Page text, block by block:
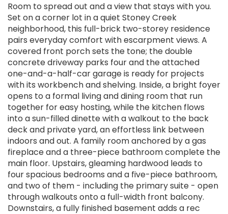
Room to spread out and a view that stays with you.
Set on a corner lot in a quiet Stoney Creek
neighborhood, this full-brick two-storey residence
pairs everyday comfort with escarpment views. A
covered front porch sets the tone; the double
concrete driveway parks four and the attached
one-and-a-half-car garage is ready for projects
with its workbench and shelving. Inside, a bright foyer
opens to a formal living and dining room that run
together for easy hosting, while the kitchen flows
into a sun-filled dinette with a walkout to the back
deck and private yard, an effortless link between
indoors and out. A family room anchored by a gas
fireplace and a three-piece bathroom complete the
main floor. Upstairs, gleaming hardwood leads to
four spacious bedrooms and a five-piece bathroom,
and two of them - including the primary suite - open
through walkouts onto a full-width front balcony.
Downstairs, a fully finished basement adds a rec